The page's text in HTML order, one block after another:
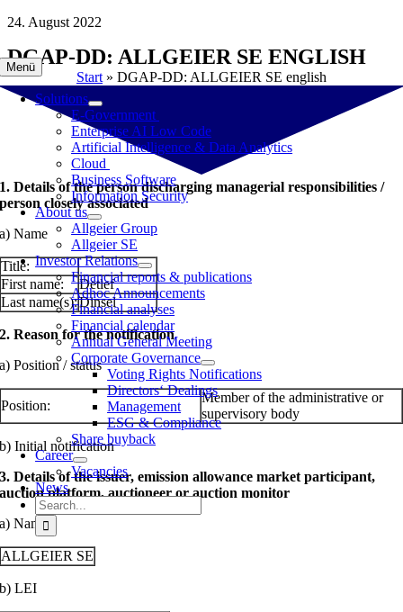
Skip
content
Menü
Solutions
E-Government
Enterprise AI Low Code
Artificial Intelligence & Data Analytics
Cloud
Business Software
Information Security
About us
Allgeier Group
Allgeier SE
Investor Relations
Financial reports & publications
Adhoc Announcements
Financial analyses
Financial calendar
Annual General Meeting
Corporate Governance
Voting Rights Notifications
Directors‘ Dealings
Management
ESG & Compliance
Share buyback
Career
Vacancies
News
Search
for:
24. August 2022
DGAP-DD: ALLGEIER SE ENGLISH
Start » DGAP-DD: ALLGEIER SE english
1. Details of the person discharging managerial responsibilities /
person closely associated
a) Name
Title:
First name:
Detlef
Last name(s):Dinsel
2. Reason for the notification
a) Position / status
Position:
Member of the administrative or
supervisory body
b) Initial notification
3. Details of the issuer, emission allowance market participant,
auction platform, auctioneer or auction monitor
a) Name
ALLGEIER SE
b) LEI